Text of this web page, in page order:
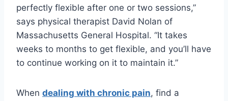
perfectly flexible after one or two sessions,”
says physical therapist David Nolan of
Massachusetts General Hospital. “It takes
weeks to months to get flexible, and you’ll have
to continue working on it to maintain it.”
When dealing with chronic pain, ​find a